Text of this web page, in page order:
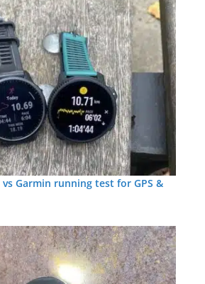
Garmin running test for GPS &